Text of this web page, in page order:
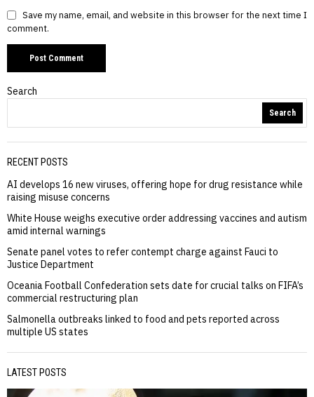
Save my name, email, and website in this browser for the next time I
comment.
Search
Search
RECENT POSTS
AI develops 16 new viruses, offering hope for drug resistance while
raising misuse concerns
White House weighs executive order addressing vaccines and autism
amid internal warnings
Senate panel votes to refer contempt charge against Fauci to
Justice Department
Oceania Football Confederation sets date for crucial talks on FIFA’s
commercial restructuring plan
Salmonella outbreaks linked to food and pets reported across
multiple US states
LATEST POSTS